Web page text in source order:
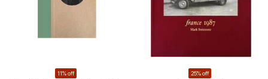
11% off 25% off